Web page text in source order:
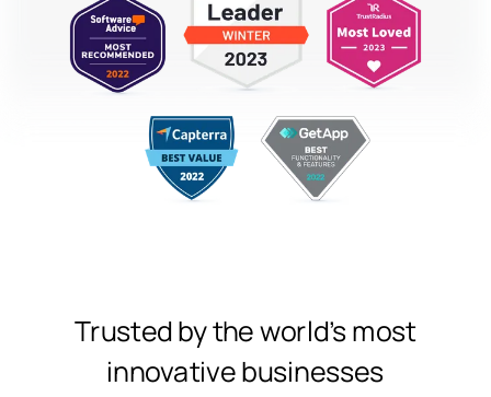
Trusted by the world's most
innovative businesses